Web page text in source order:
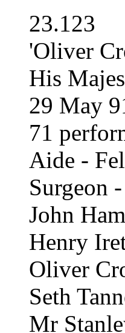
23.123
'Oliver
His
29 May
71
Aide -
Surgeon
John
Henry
Oliver
Seth
Mr